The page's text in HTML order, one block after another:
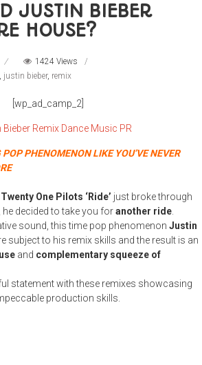
JUSTIN BIEBER
HOUSE?
1424 Views
, justin bieber, remix
[wp_ad_camp_2]
PHENOMENON LIKE YOU’VE NEVER
Twenty One Pilots ‘Ride’ just broke through
decided to take you foranother ride
sound, this time pop phenomenon Justin
subject to his remix skills and the result is an
and complementary squeeze of
statement with these remixes showcasing
production skills.